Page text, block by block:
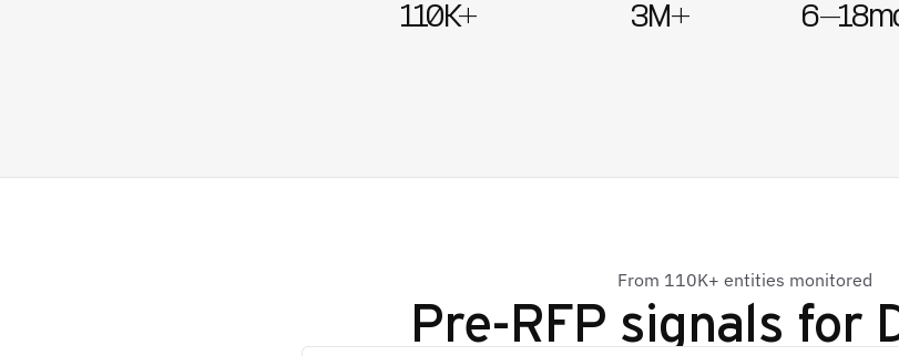
110K+ 3M+
From 110K+ entities monitored
Pre-RFP signals for